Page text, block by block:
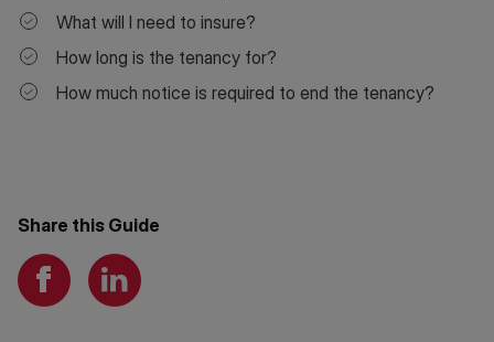
What will I need to insure?
How long is the tenancy for?
How much notice is required to end the tenancy?
Share this Guide